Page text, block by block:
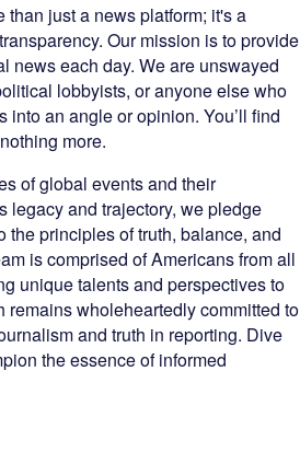
just a news platform; it's a
Our mission is to provide
news each day. We are unswayed
lobbyists, or anyone else who
into an angle or opinion. You’ll find
more.
of global events and their
legacy and trajectory, we pledge
the principles of truth, balance, and
is comprised of Americans from all
unique talents and perspectives to
remains wholeheartedly committed to
and truth in reporting. Dive
the essence of informed